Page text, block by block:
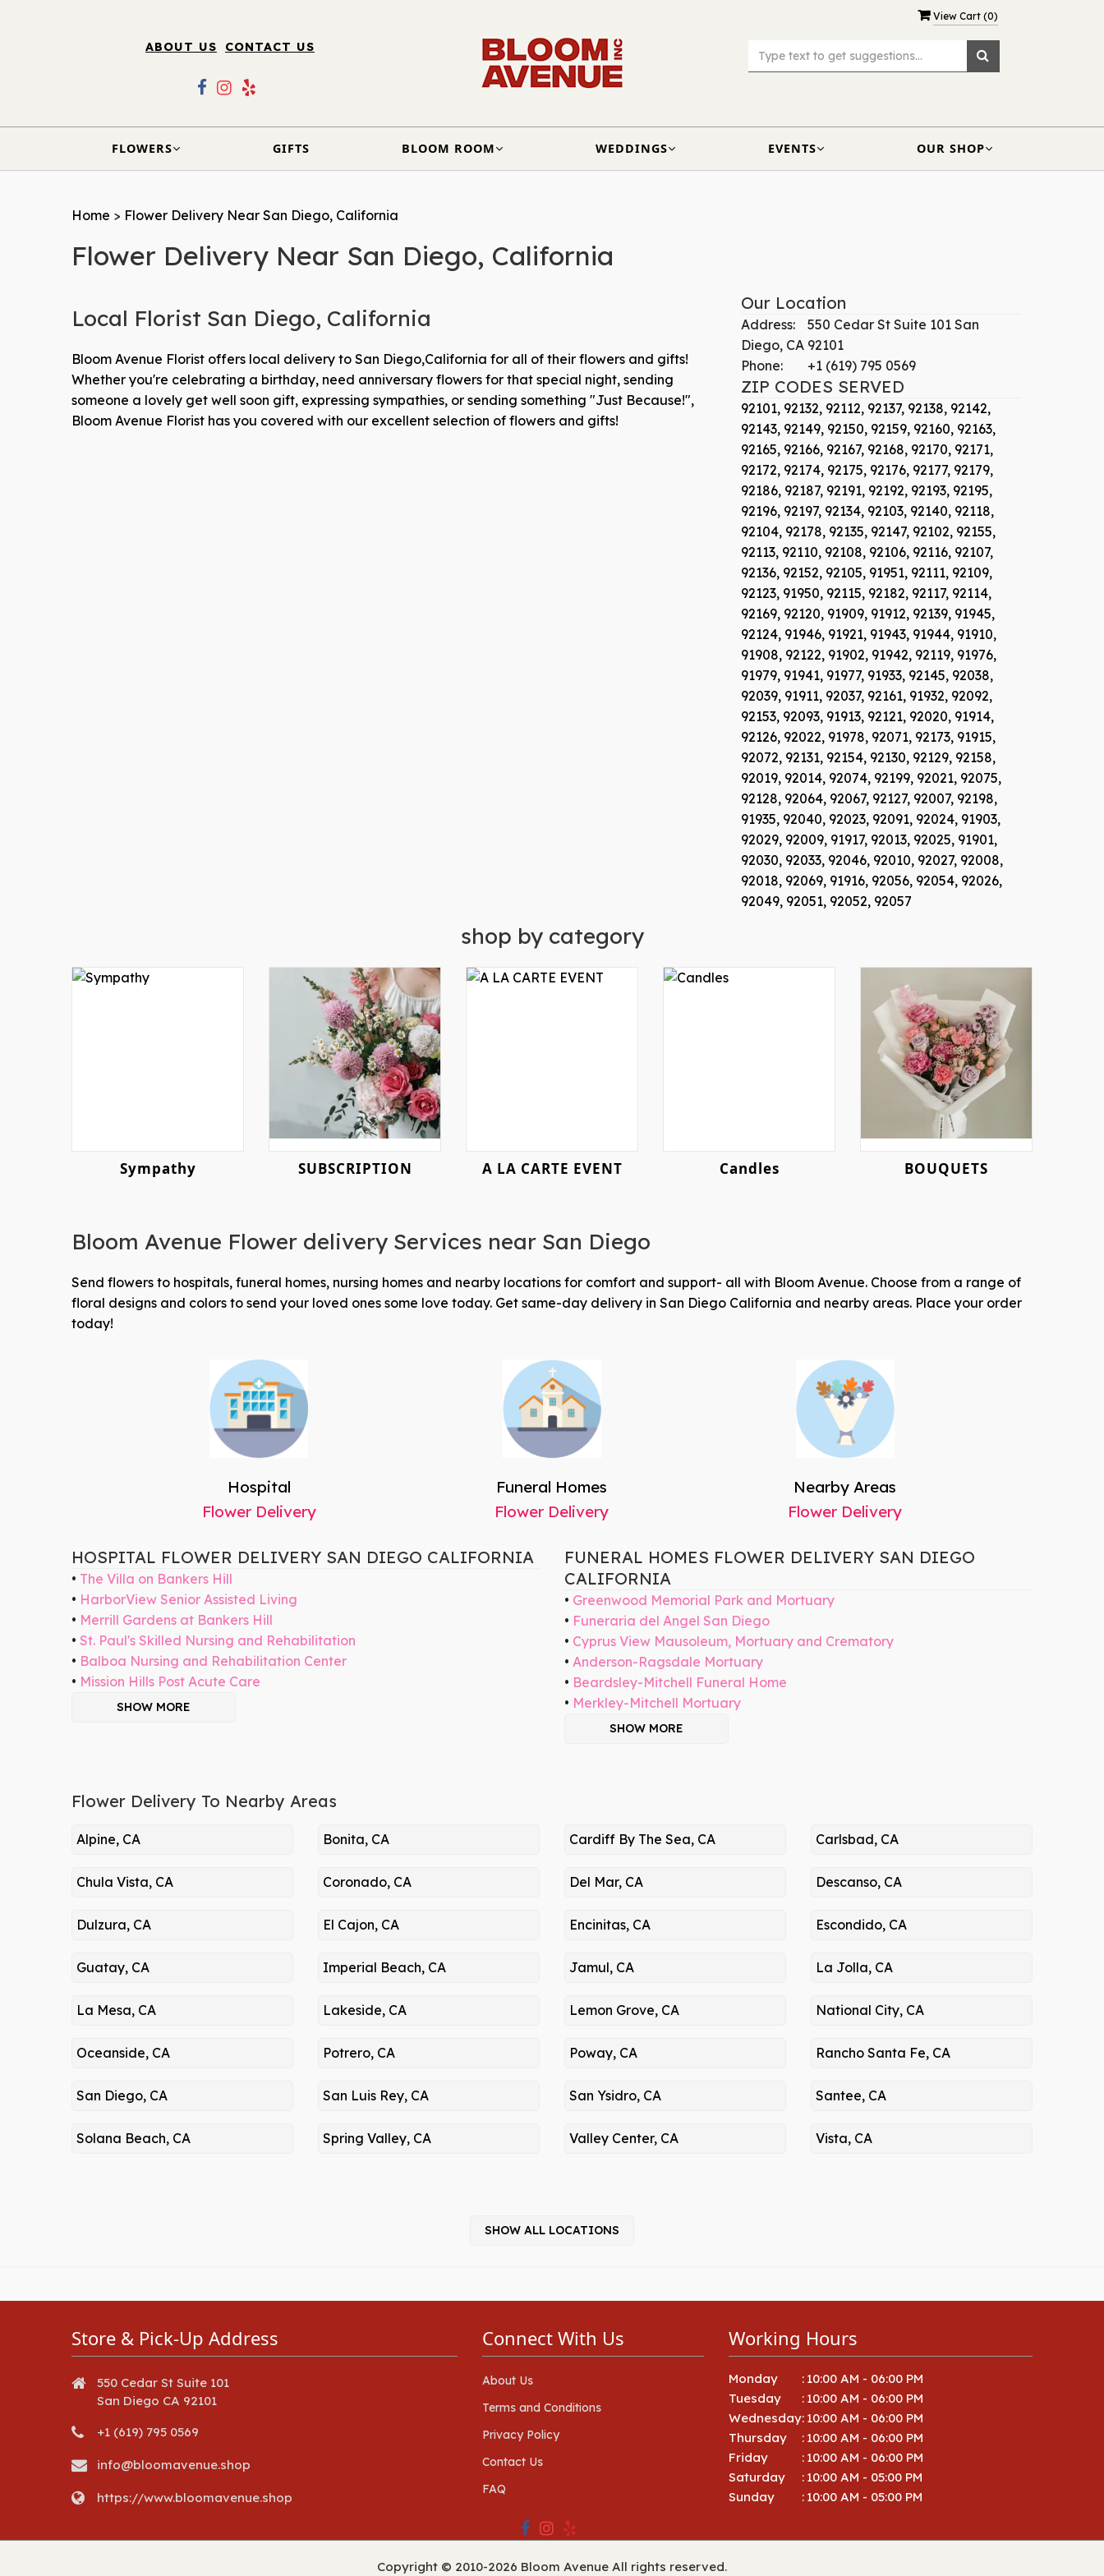
ABOUT US CONTACT US
View Cart (0)
FLOWERS GIFTS BLOOM ROOM WEDDINGS EVENTS OUR SHOP
Home > Flower Delivery Near San Diego, California
Flower Delivery Near San Diego, California
Local Florist San Diego, California
Bloom Avenue Florist offers local delivery to San Diego,California for all of their flowers and gifts!
Whether you're celebrating a birthday, need anniversary flowers for that special night, sending
someone a lovely get well soon gift, expressing sympathies, or sending something "Just Because!",
Bloom Avenue Florist has you covered with our excellent selection of flowers and gifts!
Our Location
Address:
550 Cedar St Suite 101 San
Diego, CA 92101
Phone:
+1 (619) 795 0569
ZIP CODES SERVED
92101, 92132, 92112, 92137, 92138, 92142,
92143, 92149, 92150, 92159, 92160, 92163,
92165, 92166, 92167, 92168, 92170, 92171,
92172, 92174, 92175, 92176, 92177, 92179,
92186, 92187, 92191, 92192, 92193, 92195,
92196, 92197, 92134, 92103, 92140, 92118,
92104, 92178, 92135, 92147, 92102, 92155,
92113, 92110, 92108, 92106, 92116, 92107,
92136, 92152, 92105, 91951, 92111, 92109,
92123, 91950, 92115, 92182, 92117, 92114,
92169, 92120, 91909, 91912, 92139, 91945,
92124, 91946, 91921, 91943, 91944, 91910,
91908, 92122, 91902, 91942, 92119, 91976,
91979, 91941, 91977, 91933, 92145, 92038,
92039, 91911, 92037, 92161, 91932, 92092,
92153, 92093, 91913, 92121, 92020, 91914,
92126, 92022, 91978, 92071, 92173, 91915,
92072, 92131, 92154, 92130, 92129, 92158,
92019, 92014, 92074, 92199, 92021, 92075,
92128, 92064, 92067, 92127, 92007, 92198,
91935, 92040, 92023, 92091, 92024, 91903,
92029, 92009, 91917, 92013, 92025, 91901,
92030, 92033, 92046, 92010, 92027, 92008,
92018, 92069, 91916, 92056, 92054, 92026,
92049, 92051, 92052, 92057
shop by category
Sympathy SUBSCRIPTION A LA CARTE EVENT Candles BOUQUETS
Bloom Avenue Flower delivery Services near San Diego
Send flowers to hospitals, funeral homes, nursing homes and nearby locations for comfort and support- all with Bloom Avenue. Choose from a range of
floral designs and colors to send your loved ones some love today. Get same-day delivery in San Diego California and nearby areas. Place your order
today!
Hospital
Flower Delivery
Funeral Homes
Flower Delivery
Nearby Areas
Flower Delivery
HOSPITAL FLOWER DELIVERY SAN DIEGO CALIFORNIA
The Villa on Bankers Hill
HarborView Senior Assisted Living
Merrill Gardens at Bankers Hill
St. Paul's Skilled Nursing and Rehabilitation
Balboa Nursing and Rehabilitation Center
Mission Hills Post Acute Care
SHOW MORE
FUNERAL HOMES FLOWER DELIVERY SAN DIEGO
CALIFORNIA
Greenwood Memorial Park and Mortuary
Funeraria del Angel San Diego
Cyprus View Mausoleum, Mortuary and Crematory
Anderson-Ragsdale Mortuary
Beardsley-Mitchell Funeral Home
Merkley-Mitchell Mortuary
SHOW MORE
Flower Delivery To Nearby Areas
Alpine, CA Bonita, CA Cardiff By The Sea, CA Carlsbad, CA
Chula Vista, CA Coronado, CA Del Mar, CA Descanso, CA
Dulzura, CA El Cajon, CA Encinitas, CA Escondido, CA
Guatay, CA Imperial Beach, CA Jamul, CA La Jolla, CA
La Mesa, CA Lakeside, CA Lemon Grove, CA National City, CA
Oceanside, CA Potrero, CA Poway, CA Rancho Santa Fe, CA
San Diego, CA San Luis Rey, CA San Ysidro, CA Santee, CA
Solana Beach, CA Spring Valley, CA Valley Center, CA Vista, CA
SHOW ALL LOCATIONS
Store & Pick-Up Address
550 Cedar St Suite 101
San Diego CA 92101
+1 (619) 795 0569
info@bloomavenue.shop
https://www.bloomavenue.shop
Connect With Us
About Us
Terms and Conditions
Privacy Policy
Contact Us
FAQ
Working Hours
Monday : 10:00 AM - 06:00 PM
Tuesday
: 10:00 AM - 06:00 PM
Wednesday: 10:00 AM - 06:00 PM
Thursday
: 10:00 AM - 06:00 PM
Friday
: 10:00 AM - 06:00 PM
Saturday
: 10:00 AM - 05:00 PM
Sunday
: 10:00 AM - 05:00 PM
Copyright © 2010-2026 Bloom Avenue All rights reserved.